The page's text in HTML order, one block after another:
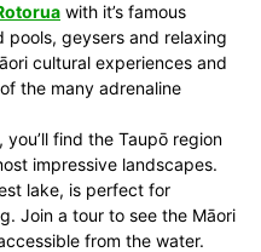
with it’s famous
geysers and relaxing
cultural experiences and
the many adrenaline
find the Taupō region
impressive landscapes.
lake, is perfect for
Join a tour to see the Māori
from the water.